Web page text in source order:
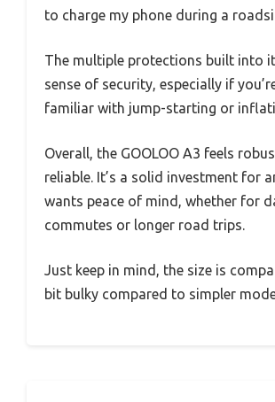
to charge my phone during a
The multiple protections built into
sense of security, especially if
familiar with jump-starting or
Overall, the GOOLOO A3 feels
reliable. It’s a solid investment for
wants peace of mind, whether for
commutes or longer road trips.
Just keep in mind, the size is
bit bulky compared to simpler